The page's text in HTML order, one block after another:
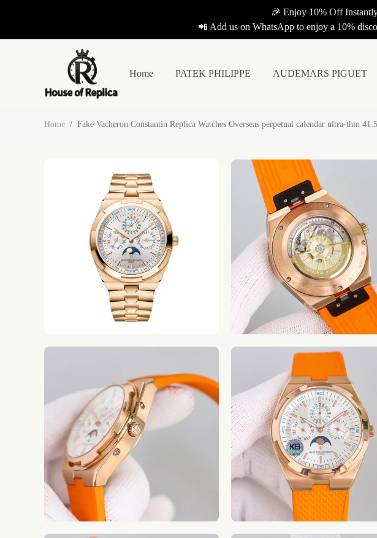
🎉 Enjoy 10% Off
📲 Add us on WhatsApp to enjoy a 10%
Home PATEK PHILIPPE AUDEMARS PIGUET
Home / Fake Vacheron Constantin Replica Watches Overseas perpetual calendar ultra-thin